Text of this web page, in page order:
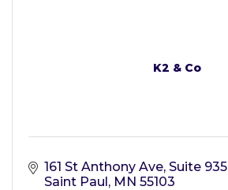
K2 & Co
161 St Anthony Ave Suite 935
Saint Paul MN 55103